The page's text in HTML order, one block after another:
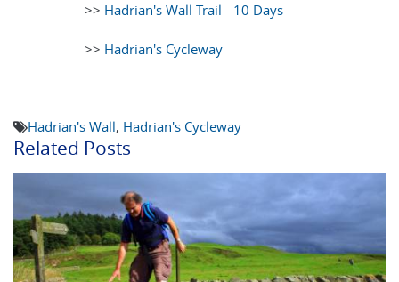
>> Hadrian's Wall Trail - 10 Days
>> Hadrian's Cycleway
Hadrian's Wall, Hadrian's Cycleway
Related Posts